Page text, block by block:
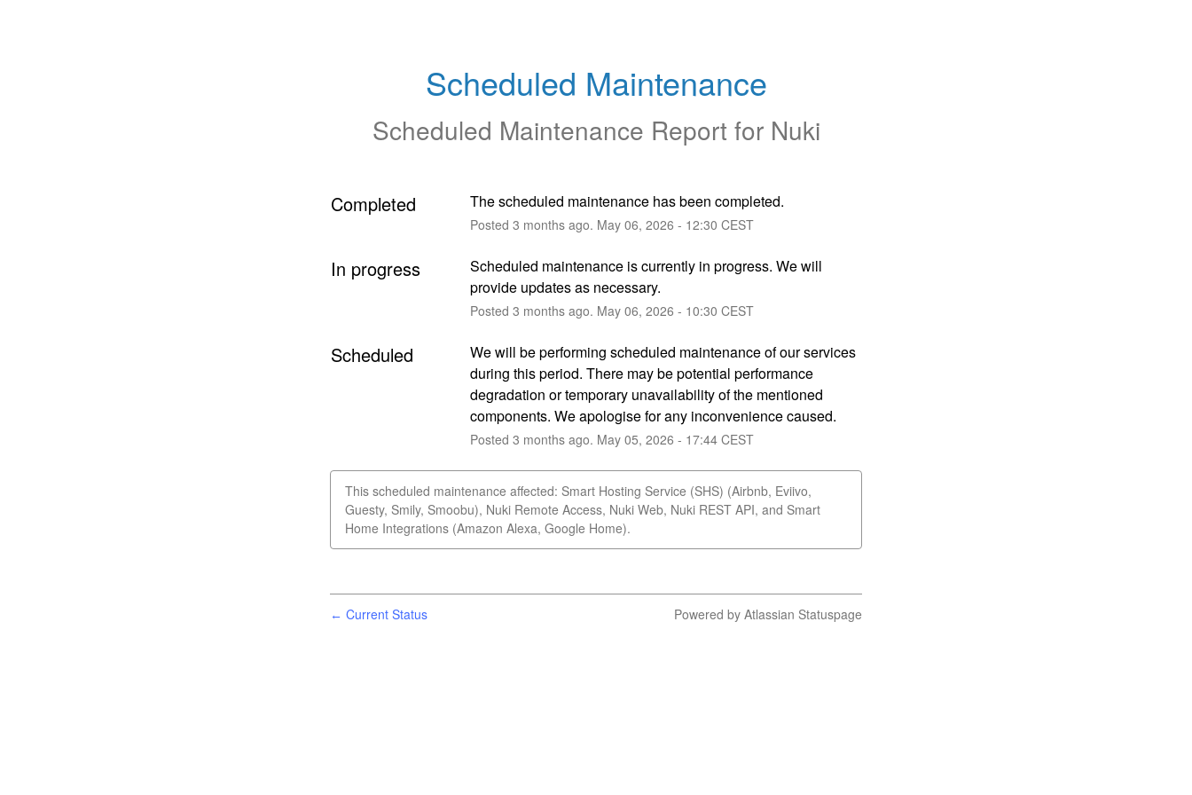
Scheduled Maintenance
Scheduled Maintenance Report for Nuki
Completed The scheduled maintenance has been completed.
Posted 3 months ago. May 06, 2026 - 12:30 CEST
In progress
Scheduled maintenance is currently in progress. We will
provide updates as necessary.
Posted 3 months ago. May 06, 2026 - 10:30 CEST
Scheduled
We will be performing scheduled maintenance of our services
during this period. There may be potential performance
degradation or temporary unavailability of the mentioned
components. We apologise for any inconvenience caused.
Posted 3 months ago. May 05, 2026 - 17:44CEST
This scheduled maintenance affected: Smart Hosting Service (SHS) (Airbnb, Eviivo,
Guesty, Smily, Smoobu), Nuki Remote Access, Nuki Web, Nuki REST API, and Smart
Home Integrations (Amazon Alexa, Google Home).
← Current Status Powered by Atlassian Statuspage